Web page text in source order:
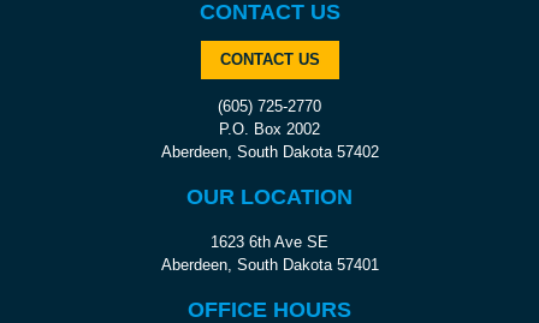
CONTACT US
CONTACT US
(605) 725-2770
P.O. Box 2002
Aberdeen, South Dakota 57402
OUR LOCATION
1623 6th Ave SE
Aberdeen, South Dakota 57401
OFFICE HOURS